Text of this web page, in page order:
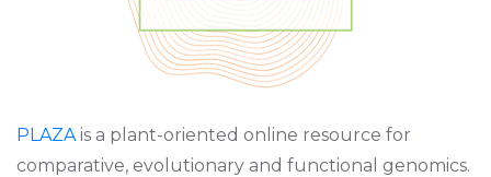
PLAZA is a plant-oriented online resource for
comparative, evolutionary and functional genomics.